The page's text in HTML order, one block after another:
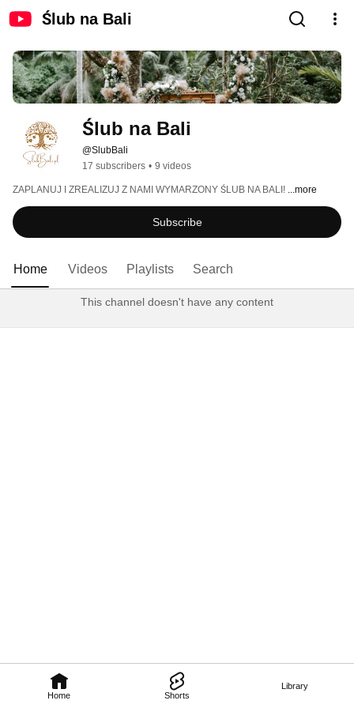
Ślub na Bali
Home Shorts
Library
@SlubBali
17 subscribers • 9 videos
ZAPLANUJ I ZREALIZUJ Z NAMI WYMARZONY ŚLUB NA BALI! ...more
Subscribe
Home Videos Playlists Search
This channel doesn't have any content